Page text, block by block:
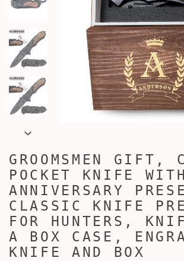
GROOMSMEN GIFT,
POCKET KNIFE
ANNIVERSARY
CLASSIC KNIFE
FOR HUNTERS,
A BOX CASE,
KNIFE AND BOX